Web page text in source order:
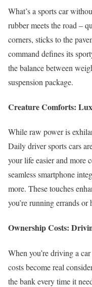
What’s a sports car
rubber meets the road –
corners, sticks to the
command defines its
the balance between
suspension package.
Creature Comforts:
While raw power is
Daily driver sports cars
your life easier and more
seamless smartphone
more. These touches
you’re running errands
Ownership Costs:
When you’re driving a
costs become real
the bank every time it